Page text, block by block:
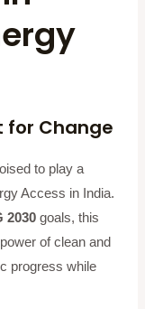
for Change
to play a
Access in India.
2030goals, this
of clean and
progress while